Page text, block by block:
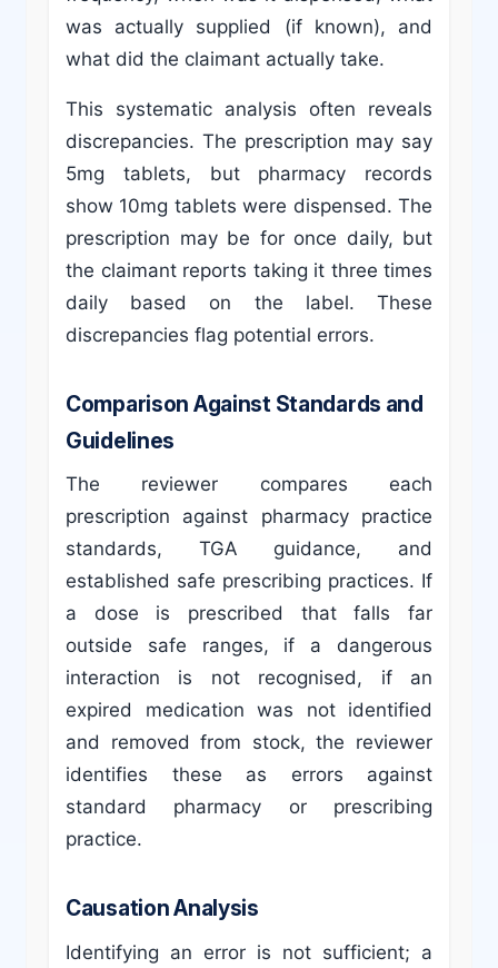
was actually supplied (if known), and
what did the claimant actually take.
This systematic analysis often reveals
discrepancies. The prescription may say
5mg tablets, but pharmacy records
show 10mg tablets were dispensed. The
prescription may be for once daily, but
the claimant reports taking it three times
daily based on the label. These
discrepancies flag potential errors.
Comparison Against Standards and
Guidelines
The reviewer compares each
prescription against pharmacy practice
standards, TGA guidance, and
established safe prescribing practices. If
a dose is prescribed that falls far
outside safe ranges, if a dangerous
interaction is not recognised, if an
expired medication was not identified
and removed from stock, the reviewer
identifies these as errors against
standard pharmacy or prescribing
practice.
Causation Analysis
Identifying an error is not sufficient; a